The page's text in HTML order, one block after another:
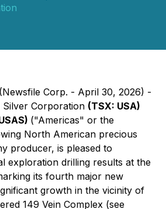
Corp. - April 30, 2026) -
Silver Corporation (TSX: USA)
("Americas" or the
North American precious
producer, is pleased to
exploration drilling results at the
its fourth major new
growth in the vicinity of
149 Vein Complex (see